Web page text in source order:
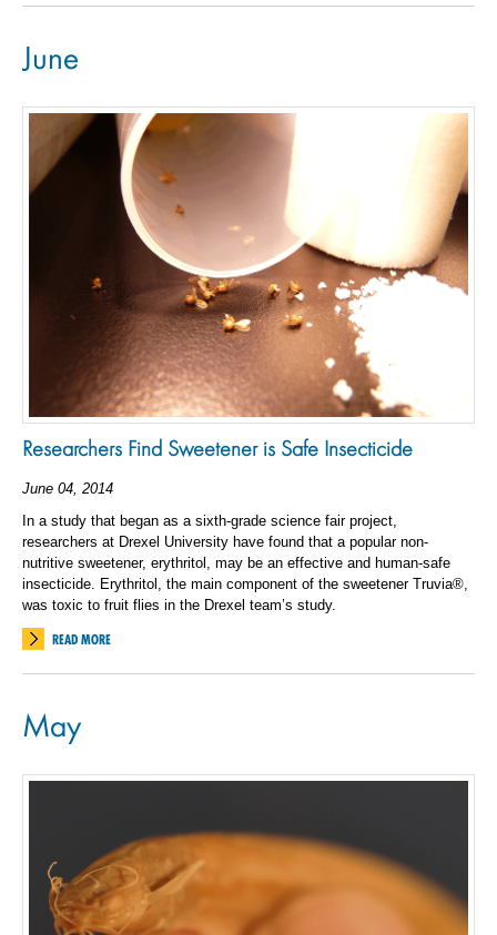
June
Researchers Find Sweetener is Safe Insecticide
June 04, 2014
In a study that began as a sixth-grade science fair project,
researchers at Drexel University have found that a popular non-
nutritive sweetener, erythritol, may be an effective and human-safe
insecticide. Erythritol, the main component of the sweetener Truvia®,
was toxic to fruit flies in the Drexel team’s study.
READ MORE
May